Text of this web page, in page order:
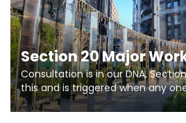
Section 20 Major
Consultation is in our DNA,
this and is triggered when any
So planning in two stages of
getting works on site.